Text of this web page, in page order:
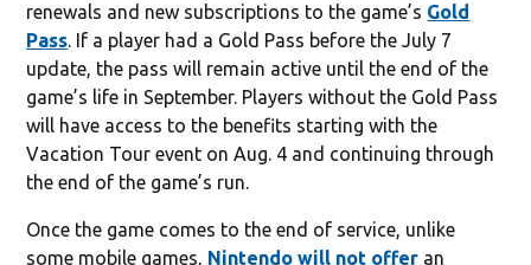
renewals and new subscriptions to the game’s Gold
Pass. If a player had a Gold Pass before the July 7
update, the pass will remain active until the end of the
game’s life in September. Players without the Gold Pass
will have access to the benefits starting with the
Vacation Tour event on Aug. 4 and continuing through
the end of the game’s run.
Once the game comes to the end of service, unlike
some mobile games, Nintendo will not offer an